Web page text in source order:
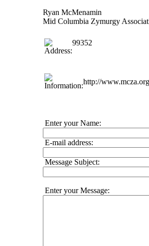
Ryan McMenamin
Mid Columbia Zymurgy
99352
http://www.mcza.org
Enter your Name:
E-mail address:
Message Subject:
Enter your Message: